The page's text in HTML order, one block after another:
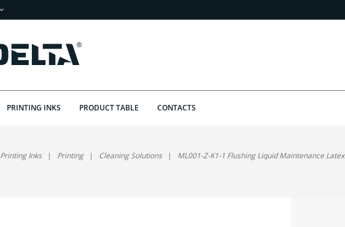
PRINTING INKS PRODUCT TABLE CONTACTS
Printing Inks Printing Cleaning Solutions ML001-Z-K1-1 Flushing Liquid Maintenance Latex